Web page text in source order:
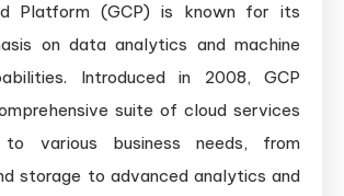
Platform (GCP) is known for its
on data analytics and machine
Introduced in 2008, GCP
suite of cloud services
various business needs, from
storage to advanced analytics and